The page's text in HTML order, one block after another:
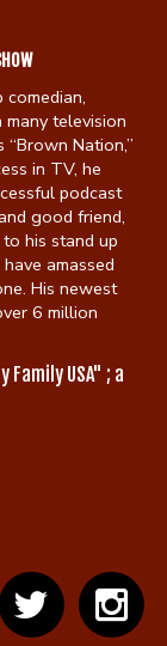
television
“Brown Nation,”
in TV, he
podcast
good friend,
his stand up
amassed
His newest
6 million
USA" ; a